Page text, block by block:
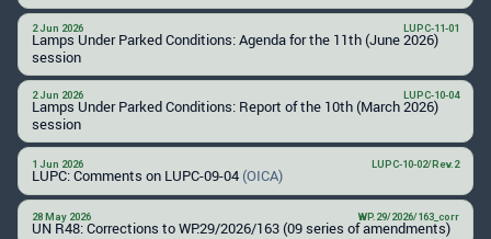
2 Jun 2026
Lamps Under Parked Conditions: Agenda for the 11th (June 2026)
session
LUPC-11-01
2 Jun 2026
Lamps Under Parked Conditions: Report of the 10th (March 2026)
session
LUPC-10-04
1 Jun 2026
LUPC: Comments on LUPC-09-04 (OICA)
LUPC-10-02/Rev.2
28 May 2026
UN R48: Corrections to WP.29/2026/163 (09 series of amendments)
WP.29/2026/163_corr